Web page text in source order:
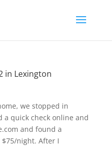
in Lexington
we stopped in
a quick check online and
and found a
night. After I